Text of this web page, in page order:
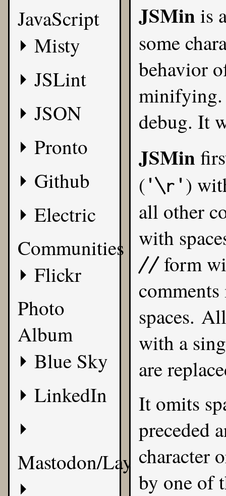
JavaScript
Misty
JSLint
JSON
Pronto
Github
Electric
Communities
Flickr
Photo
Album
Blue Sky
LinkedIn
Mastodon/Layer8
JSMin is
some
behavior
minifying.
debug. It
JSMin
( '\r' )
all other
with
//form
spaces.
with a
are
It omits
preceded
character
by one of